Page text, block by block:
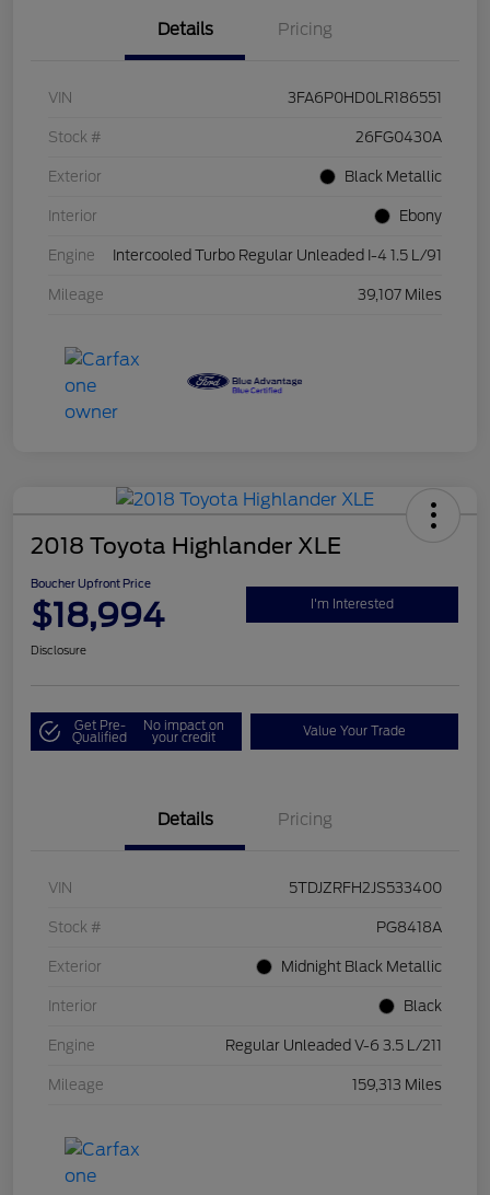
Details Pricing
VIN 3FA6P0HD0LR186551
Stock # 26FG0430A
Exterior Black Metallic
Interior Ebony
Engine Intercooled Turbo Regular Unleaded I-4 1.5 L/91
Mileage 39,107 Miles
2018 Toyota Highlander XLE
Boucher Upfront Price
$18,994 I'm Interested
Disclosure
Get Pre-
Qualified
No impact on
your credit Value Your Trade
Details Pricing
VIN 5TDJZRFH2JS533400
Stock # PG8418A
Exterior Midnight Black Metallic
Interior Black
Engine Regular Unleaded V-6 3.5 L/211
Mileage 159,313 Miles